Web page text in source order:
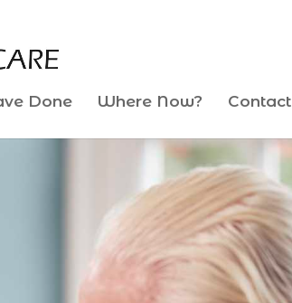
Done Where Now? Contact